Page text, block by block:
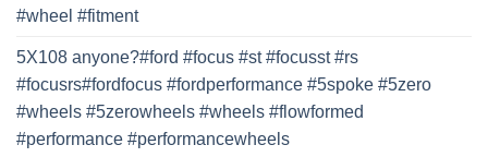
#wheel #fitment
5X108 anyone?#ford #focus #st #focusst #rs
#focusrs#fordfocus #fordperformance #5spoke #5zero
#wheels #5zerowheels #wheels #flowformed
#performance #performancewheels